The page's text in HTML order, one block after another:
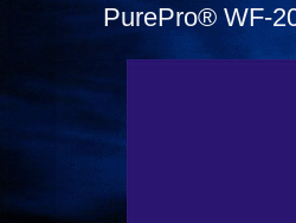
PurePro® WF-